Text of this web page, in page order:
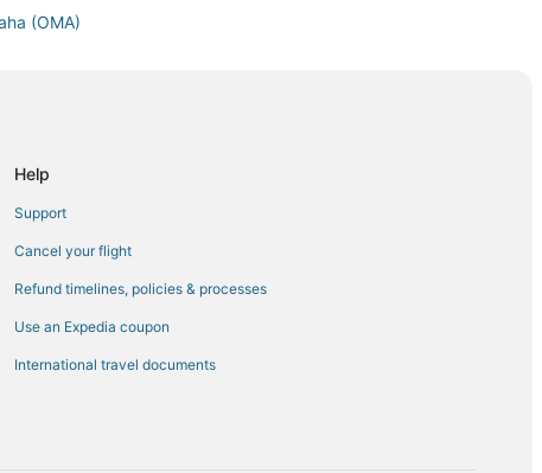
(OMA)
Omaha (OMA)
(OMA)
(OMA)
Help
Support
Cancel your flight
Refund timelines, policies & processes
Use an Expedia coupon
International travel documents